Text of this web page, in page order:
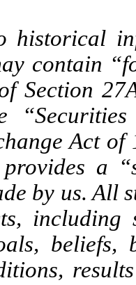
historical
contain
Section
Act of
a
by us. All
including
beliefs,